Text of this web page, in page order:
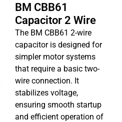
BM CBB61
Capacitor 2 Wire
The BM CBB61 2-wire
capacitor is designed for
simpler motor systems
that require a basic two-
wire connection. It
stabilizes voltage,
ensuring smooth startup
and efficient operation of